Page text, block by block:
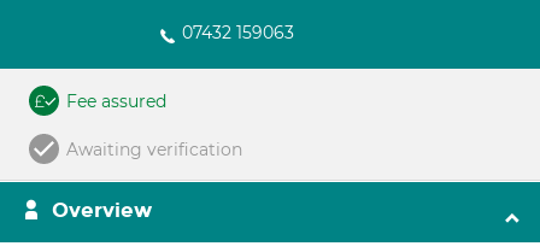
07432 159063
Fee assured
Awaiting verification
Overview